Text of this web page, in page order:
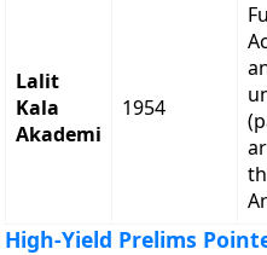
Lalit
Kala
Akademi
1954
High-Yield Prelims